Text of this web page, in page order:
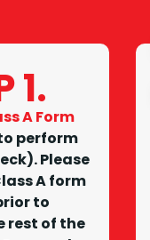
1.
A Form
perform
Please
A form
to
rest of the